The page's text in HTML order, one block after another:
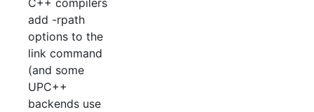
add -rpath
options to the
link command
(and some
UPC++
backends use